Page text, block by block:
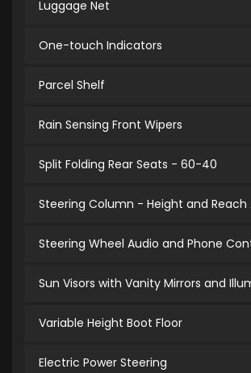
Luggage Net
One-touch Indicators
Parcel Shelf
Rain Sensing Front Wipers
Split Folding Rear Seats - 60-40
Steering Column - Height and Reach
Steering Wheel Audio and Phone
Sun Visors with Vanity Mirrors and
Variable Height Boot Floor
Electric Power Steering